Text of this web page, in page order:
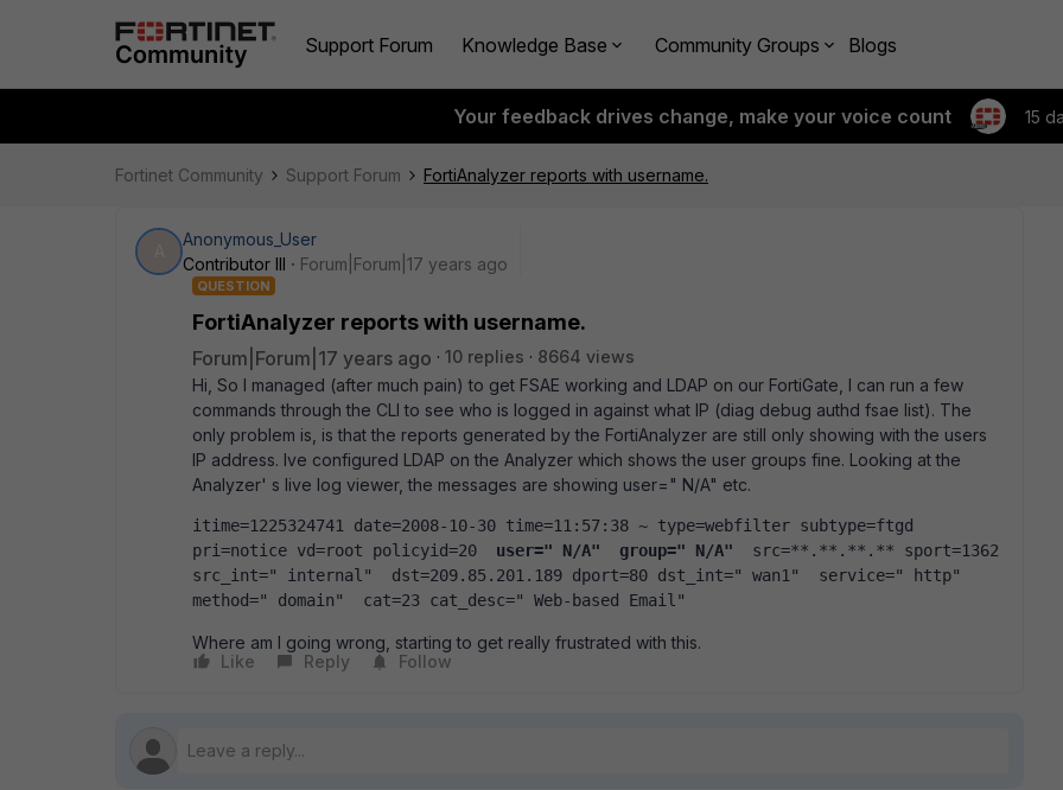
Support Forum Knowledge Base Community Groups Blogs
Your feedback drives change, make your voice count 15
Fortinet Community Support Forum FortiAnalyzer reports with username.
Anonymous_User
Contributor III
Forum|Forum|17 years ago
QUESTION
FortiAnalyzer reports with username.
Forum|Forum|17 years ago 10 replies
8664 views
Hi, So I managed (after much pain) to get FSAE working and LDAP on our FortiGate, I can run a few
commands through the CLI to see who is logged in against what IP (diag debug authd fsae list). The
only problem is, is that the reports generated by the FortiAnalyzer are still only showing with the users
IP address. Ive configured LDAP on the Analyzer which shows the user groups fine. Looking at the
Analyzer' s live log viewer, the messages are showing user=" N/A" etc.
itime=1225324741 date=2008-10-30 time=11:57:38 ~ type=webfilter subtype=ftgd
pri=notice vd=root policyid=20 user=" N/A"  group=" N/A"
src=**.**.**.** sport=1362
src_int=" internal"  dst=209.85.201.189 dport=80 dst_int=" wan1"  service=" http"
method=" domain"  cat=23 cat_desc=" Web-based Email"
Where am I going wrong, starting to get really frustrated with this.
Like
Reply Follow